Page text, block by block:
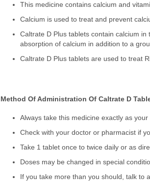
This medicine contains calcium and
Calcium is used to treat and prevent
Caltrate D Plus tablets contain calcium
absorption of calcium in addition to a
Caltrate D Plus tablets are used to treat
Method Of Administration Of Caltrate D
Always take this medicine exactly as
Check with your doctor or pharmacist if
Take 1 tablet once to twice daily or as
Doses may be changed in special
If you take more than you should, talk to